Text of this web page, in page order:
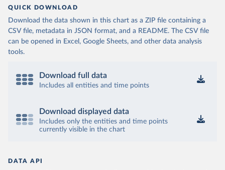
QUICK DOWNLOAD
Download the data shown in this chart as a ZIP file containing a
CSV file, metadata in JSON format, and a README. The CSV file
can be opened in Excel, Google Sheets, and other data analysis
tools.
Download full data
Includes all entities and time points
Download displayed data
Includes only the entities and time points
currently visible in the chart
DATA API